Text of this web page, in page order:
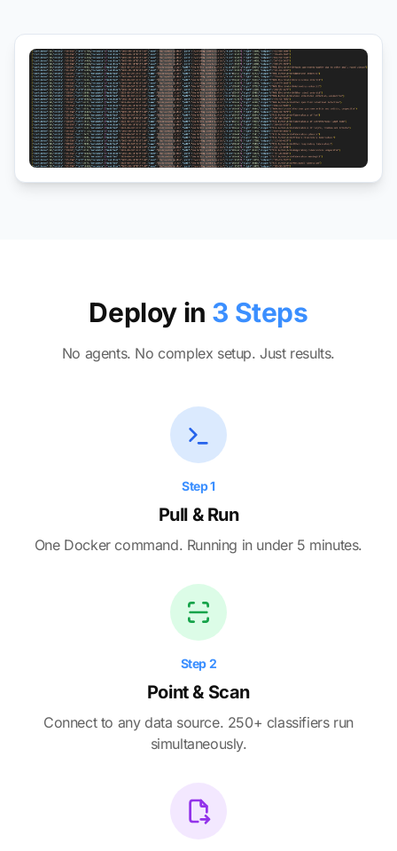
Deploy in 3 Steps
No agents. No complex setup. Just results.
Step 1
Pull & Run
One Docker command. Running in under 5 minutes.
Step 2
Point & Scan
Connect to any data source. 250+ classifiers run
simultaneously.